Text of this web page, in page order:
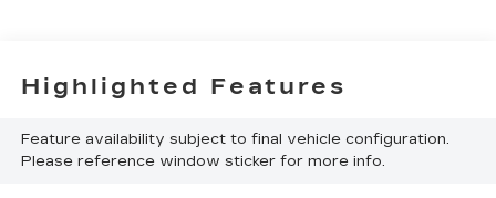
Highlighted Features
Feature availability subject to final vehicle configuration.
Please reference window sticker for more info.